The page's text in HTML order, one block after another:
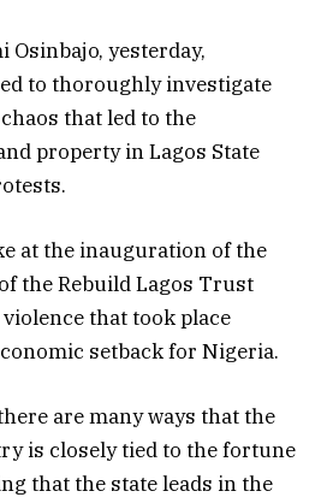
Osinbajo, yesterday,
to thoroughly investigate
that led to the
property in Lagos State
at the inauguration of the
the Rebuild Lagos Trust
that took place
setback for Nigeria.
are many ways that the
is closely tied to the fortune
that the state leads in the